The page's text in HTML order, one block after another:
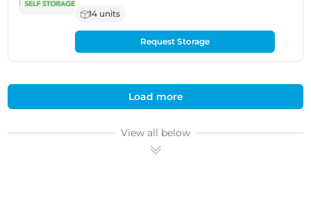
14 units
Request Storage
Load more
View all below